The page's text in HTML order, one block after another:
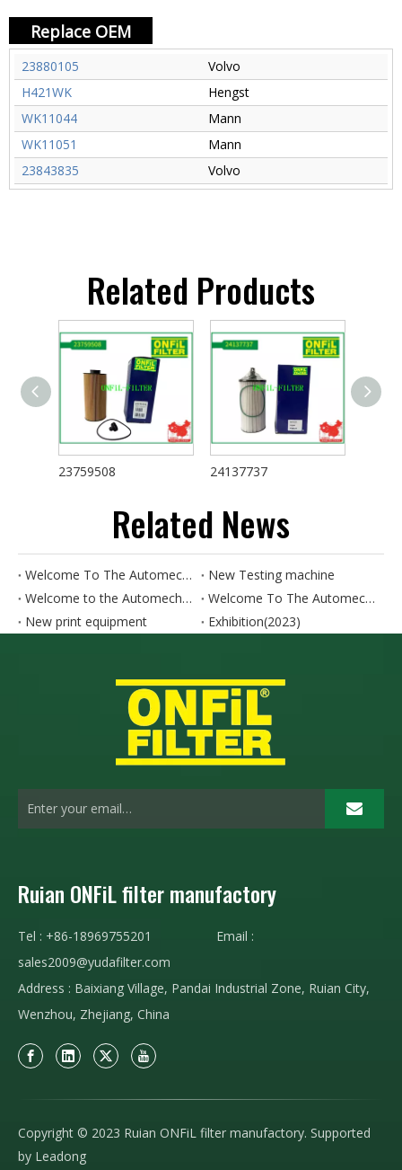
Replace OEM
23880105
Volvo
H421WK
Hengst
WK11044
Mann
WK11051
Mann
23843835
Volvo
Related Products
23759508 24137737
Related News
Welcome To The Automechanika HO CHI MINH CITY 2024. Our Booth Number Is AH18
New Testing machine
Welcome to the Automechanika SHANGHAI. Our booth number is 4.1N50-4.1N52
Welcome To The Automechanika Turkey 2024. Our Booth Number Is 11A.E190
New print equipment
Exhibition(2023)
Ruian ONFiL filter manufactory
Tel : +86-18969755201 Email :
sales2009@yudafilter.com
Address : Baixiang Village, Pandai Industrial Zone, Ruian City,
Wenzhou, Zhejiang, China
Copyright © 2023 Ruian ONFiL filter manufactory. Supported
by Leadong